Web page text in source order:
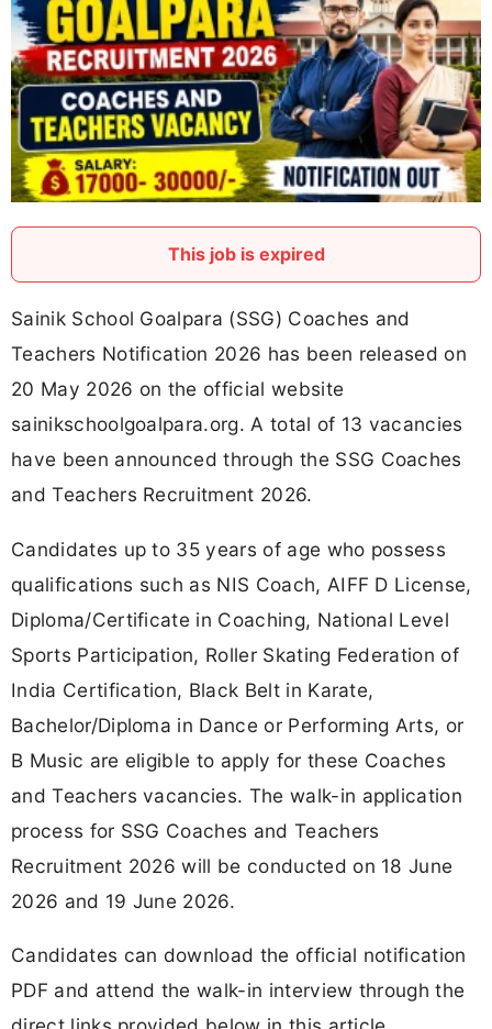
This job is expired
Sainik School Goalpara (SSG) Coaches and
Teachers Notification 2026 has been released on
20 May 2026 on the official website
sainikschoolgoalpara.org. A total of 13 vacancies
have been announced through the SSG Coaches
and Teachers Recruitment 2026.
Candidates up to 35 years of age who possess
qualifications such as NIS Coach, AIFF D License,
Diploma/Certificate in Coaching, National Level
Sports Participation, Roller Skating Federation of
India Certification, Black Belt in Karate,
Bachelor/Diploma in Dance or Performing Arts, or
B Music are eligible to apply for these Coaches
and Teachers vacancies. The walk-in application
process for SSG Coaches and Teachers
Recruitment 2026 will be conducted on 18 June
2026 and 19 June 2026.
Candidates can download the official notification
PDF and attend the walk-in interview through the